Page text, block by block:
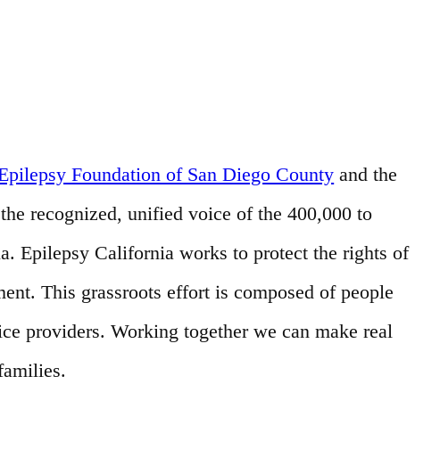
Foundation of San Diego County and the
recognized, unified voice of the 400,000 to
Epilepsy California works to protect the rights of
This grassroots effort is composed of people
providers. Working together we can make real